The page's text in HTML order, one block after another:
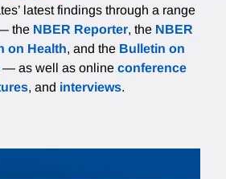
latest findings through a range
the NBER Reporter, the NBER
on Health, and the Bulletin on
— as well as online conference
, and interviews.